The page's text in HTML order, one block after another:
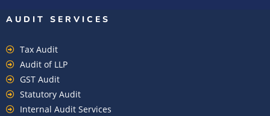
AUDIT SERVICES
Tax Audit
Audit of LLP
GST Audit
Statutory Audit
Internal Audit Services